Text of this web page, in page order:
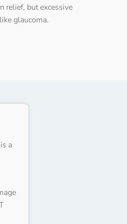
relief, but excessive
glaucoma.
a